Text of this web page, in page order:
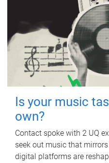
Is your music
own?
Contact spoke with 2 UQ
seek out music that
digital platforms are